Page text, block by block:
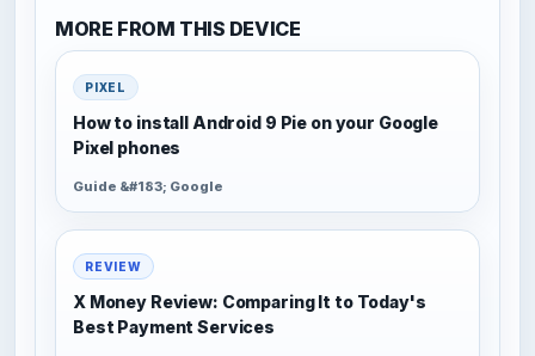
MORE FROM THIS DEVICE
PIXEL
How to install Android 9 Pie on your Google
Pixel phones
Guide &#183; Google
REVIEW
X Money Review: Comparing It to Today's
Best Payment Services